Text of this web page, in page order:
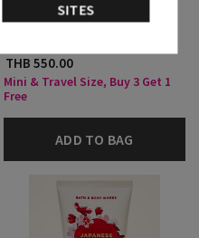
Travel Size Fine Fragrance
Mist
THB 550.00
Mini & Travel Size, Buy 3 Get 1
Free
ADD TO BAG
SITES